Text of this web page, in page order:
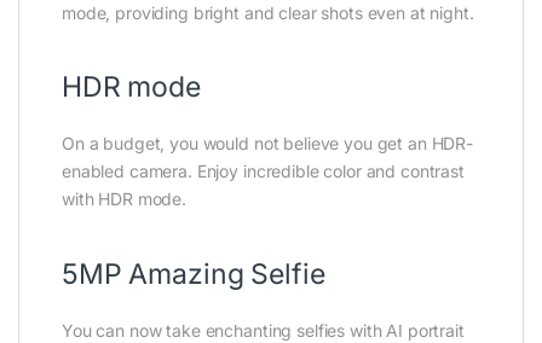
mode, providing bright and clear shots even at night.
HDR mode
On a budget, you would not believe you get an HDR-
enabled camera. Enjoy incredible color and contrast
with HDR mode.
5MP Amazing Selfie
You can now take enchanting selfies with AI portrait